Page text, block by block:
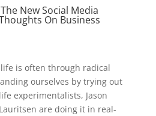
New Social Media
On Business
is often through radical
ourselves by trying out
experimentalists, Jason
are doing it in real-